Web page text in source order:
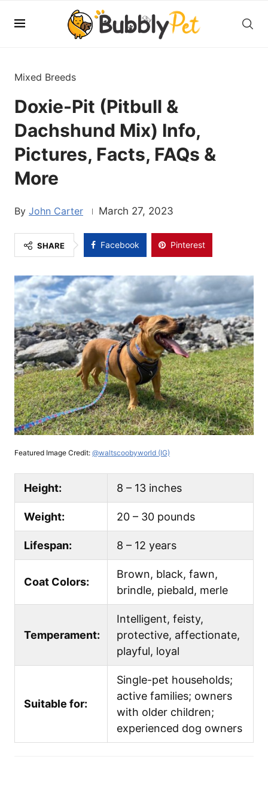
Mixed Breeds
Doxie-Pit (Pitbull &
Dachshund Mix) Info,
Pictures, Facts, FAQs &
More
John Carter March 27, 2023
SHARE Facebook Pinterest
Featured Image Credit: @waltscoobyworld (IG)
Height: 8 – 13 inches
Weight: 20 – 30 pounds
Lifespan: 8 – 12 years
Coat Colors:
Brown, black, fawn,
brindle, piebald, merle
Temperament:
Intelligent, feisty,
protective, affectionate,
playful, loyal
Suitable for:
Single-pet households;
active families; owners
with older children;
experienced dog owners